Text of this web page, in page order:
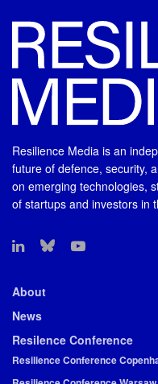
Resilience Media is an
future of defence, security,
on emerging technologies,
of startups and investors in
About
News
Resilence Conference
Resilience Conference